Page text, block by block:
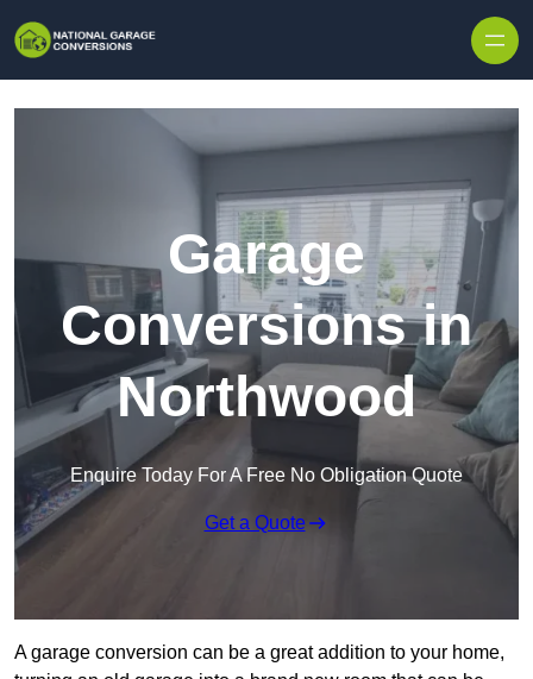
Garage
Conversions in
Northwood
Enquire Today For A Free No Obligation Quote
Get a Quote
A garage conversion can be a great addition to your home,